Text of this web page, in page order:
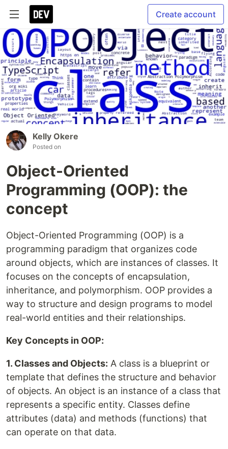
Create account
Kelly Okere
Posted on
Object-Oriented
Programming (OOP): the
concept
Object-Oriented Programming (OOP) is a
programming paradigm that organizes code
around objects, which are instances of classes. It
focuses on the concepts of encapsulation,
inheritance, and polymorphism. OOP provides a
way to structure and design programs to model
real-world entities and their relationships.
Key Concepts in OOP:
1. Classes and Objects: A class is a blueprint or
template that defines the structure and behavior
of objects. An object is an instance of a class that
represents a specific entity. Classes define
attributes (data) and methods (functions) that
can operate on that data.